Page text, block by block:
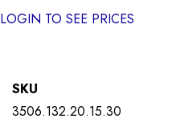
LOGIN TO SEE PRICES
SKU
3506.132.20.15.30